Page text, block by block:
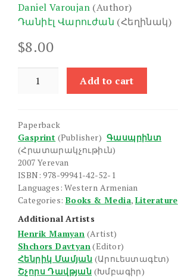
Daniel Varoujan (Author)
Դանիէլ Վարուժան (Հեղինակ)
$8.00
quantity
Add to cart
Paperback
Gasprint (Publisher) Գասպրինտ
(Հրատարակչութիւն)
2007 Yerevan
ISBN: 978-99941-42-52-1
Languages: Western Armenian
Categories: Books & Media, Literature
Additional Artists
Henrik Mamyan (Artist)
Shchors Davtyan(Editor)
Հենրիկ Մամյան (Արուեստագէտ)
Շչորս Դավթյան (Խմբագիր)